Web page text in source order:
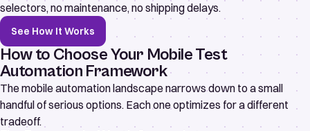
selectors, no maintenance, no shipping delays.
See How It Works
How to Choose Your Mobile Test
Automation Framework
The mobile automation landscape narrows down to a small
handful of serious options. Each one optimizes for a different
tradeoff.